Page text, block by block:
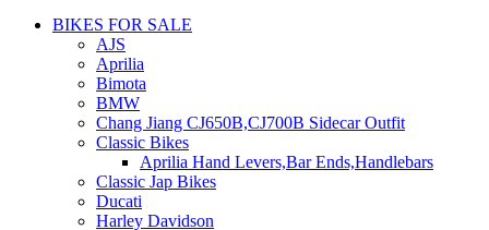
BIKES FOR SALE
AJS
Aprilia
Bimota
BMW
Chang Jiang CJ650B,CJ700B Sidecar Outfit
Classic Bikes
Aprilia Hand Levers,Bar Ends,Handlebars
Classic Jap Bikes
Ducati
Harley Davidson